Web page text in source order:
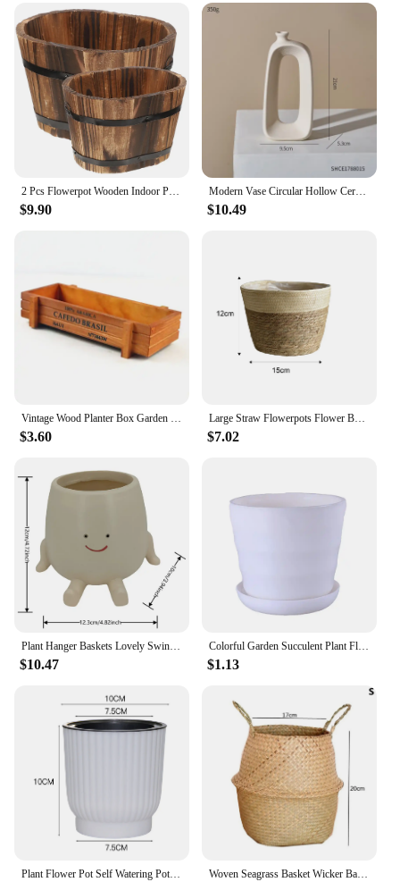
$9.90
Modern Vase Circular Hollow Ceramic Donuts Flower Pot Abstract Home Decoration Accessories Interior Office Desktop Decor Gift
$10.49
Vintage Wood Planter Box Garden Yard Micro Landscape Flower Succulent Container Plant Pot Pots De Jardin Garden Accessories
$3.60
Large Straw Flowerpots Flower Baskets Potted Plants Plants Seaweed Weaving Handmade Crafts Floor Indoor Weaving Baskets FU
$7.02
Plant Hanger Baskets Lovely Swing Face Planter Pot Succulent Flower Pots Balcony Wall Hanging Planter Decor Home Garden Supplies
$10.47
Colorful Garden Succulent Plant Flowerpot Mini Plastic Flower Pot With Trays Home Office Decor Horizontal
$1.13
Plant Flower Pot Self Watering Pot White Round Planter Balcony Office Home Succulent Automatic Water-absorbing Flower Pots Woven Seagrass Basket Wicker Baskets Storage Plant Pot for Storage Plant Pot Basket and Laundry Picnic and Grocery Basket